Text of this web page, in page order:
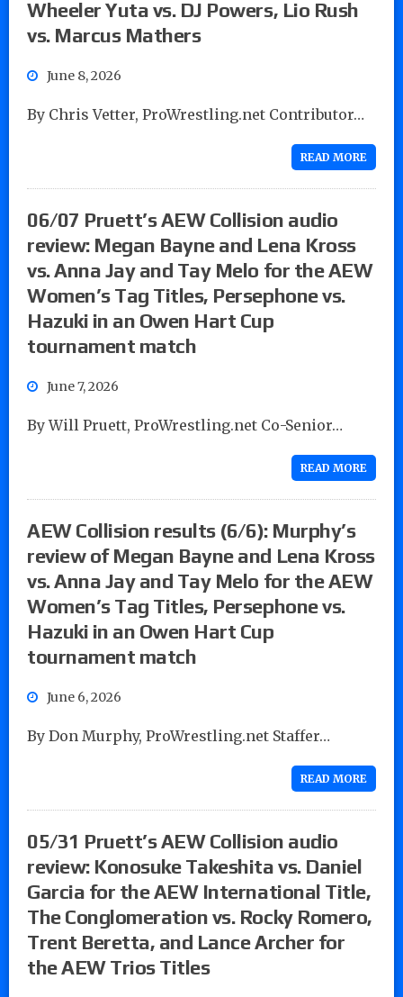
Wheeler Yuta vs. DJ Powers, Lio Rush
vs. Marcus Mathers
June 8, 2026
By Chris Vetter, ProWrestling.net Contributor…
READ MORE
06/07 Pruett’s AEW Collision audio
review: Megan Bayne and Lena Kross
vs. Anna Jay and Tay Melo for the AEW
Women’s Tag Titles, Persephone vs.
Hazuki in an Owen Hart Cup
tournament match
June 7, 2026
By Will Pruett, ProWrestling.net Co-Senior…
READ MORE
AEW Collision results (6/6): Murphy’s
review of Megan Bayne and Lena Kross
vs. Anna Jay and Tay Melo for the AEW
Women’s Tag Titles, Persephone vs.
Hazuki in an Owen Hart Cup
tournament match
June 6, 2026
By Don Murphy, ProWrestling.net Staffer…
READ MORE
05/31 Pruett’s AEW Collision audio
review: Konosuke Takeshita vs. Daniel
Garcia for the AEW International Title,
The Conglomeration vs. Rocky Romero,
Trent Beretta, and Lance Archer for
the AEW Trios Titles